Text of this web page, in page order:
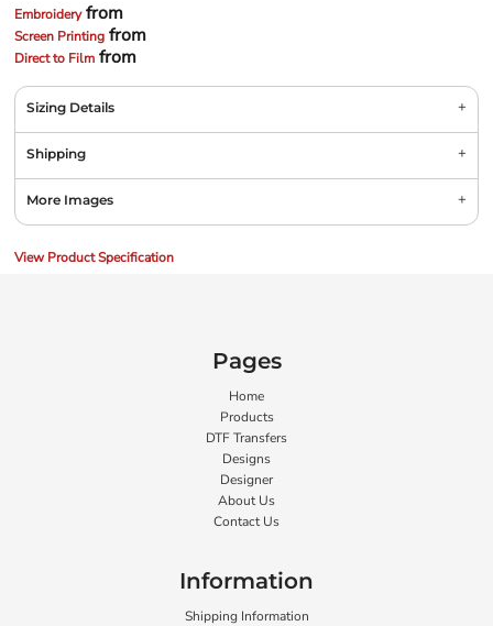
Embroideryfrom
Screen Printing from
Direct to Film from
Sizing Details
Shipping
More Images
View Product Specification
Pages
Home
Products
DTF Transfers
Designs
Designer
About Us
Contact Us
Information
Shipping Information